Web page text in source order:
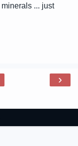
... just
›